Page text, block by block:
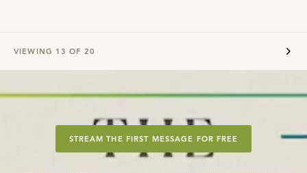
VIEWING 13 OF 20
STREAM THE FIRST MESSAGE FOR FREE